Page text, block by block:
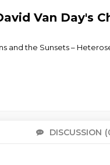
Van Day's
the Sunsets –
DISCUSSION